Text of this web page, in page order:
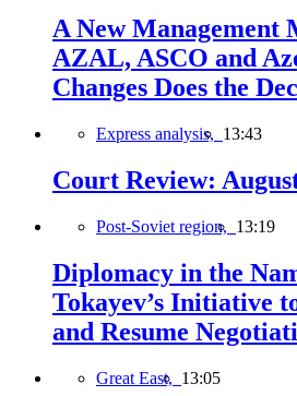
A New Management
AZAL, ASCO and
Changes Does the
Express analysis, 13:43
Court Review:
Post-Soviet region, 13:19
Diplomacy in the
Tokayev’s Initiative
and Resume
Great East, 13:05